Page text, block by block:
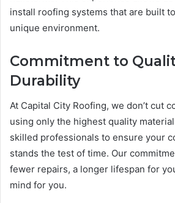
install roofing systems that are built
unique environment.
Commitment to
Durability
At Capital City Roofing, we don’t cut
using only the highest quality
skilled professionals to ensure your
stands the test of time. Our
fewer repairs, a longer lifespan for
mind for you.